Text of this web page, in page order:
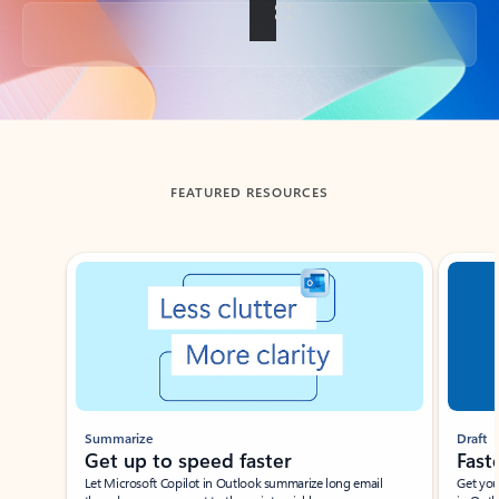
Back to tabs
FEATURED RESOURCES
Showing slide 1 of 3
Summarize
Get up to speed faster ​
Let Microsoft Copilot in Outlook summarize long email
Draft
Get